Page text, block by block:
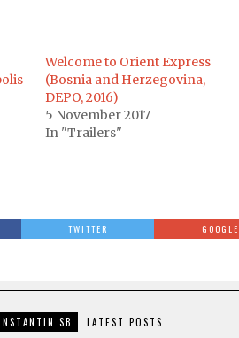
Welcome to Orient Express
(Bosnia and Herzegovina,
DEPO, 2016)
5 November 2017
In "Trailers"
TWITTER GOOGLE
SB LATEST POSTS